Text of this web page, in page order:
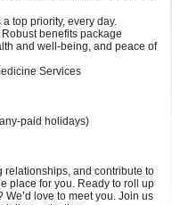
top priority, every day.
Robust benefits package
and well-being, and peace of
Services
paid holidays)
relationships, and contribute to
place for you. Ready to roll up
love to meet you. Join us